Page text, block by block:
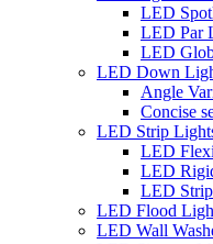
LED
LED Par
LED
LED Down
Angle
Concise
LED Strip
LED
LED
LED Strip
LED Flood
LED Wall